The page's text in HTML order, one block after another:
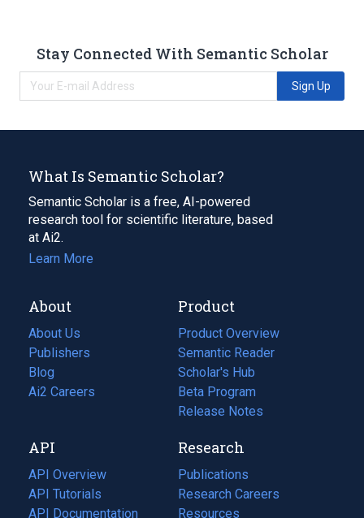
Stay Connected With Semantic Scholar
Sign Up
What Is Semantic Scholar?
Semantic Scholar is a free, AI-powered
research tool for scientific literature, based
at Ai2.
Learn More
About
About Us
Publishers
Blog
(opens
in
tab)
Ai2 Careers
(opens
new
tab)
Product
Product Overview
Semantic Reader
Scholar's Hub
Beta Program
Release Notes
API
API Overview
API Tutorials
API Documentation
(opens
Research
Publications
(opens
in
a
Research Careers
(opens
in
Resources
(opens